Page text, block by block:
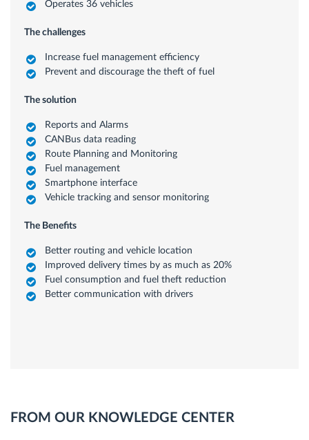
Operates 36 vehicles
The challenges
Increase fuel management efficiency
Prevent and discourage the theft of fuel
The solution
Reports and Alarms
CANBus data reading
Route Planning and Monitoring
Fuel management
Smartphone interface
Vehicle tracking and sensor monitoring
The Benefits
Better routing and vehicle location
Improved delivery times by as much as 20%
Fuel consumption and fuel theft reduction
Better communication with drivers
FROM OUR KNOWLEDGE CENTER